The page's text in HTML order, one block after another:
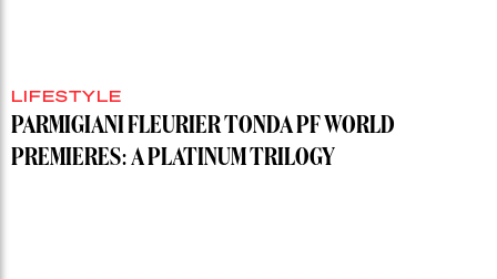
LIFESTYLE
PARMIGIANI FLEURIER TONDA PF WORLD
PREMIERES: A PLATINUM TRILOGY